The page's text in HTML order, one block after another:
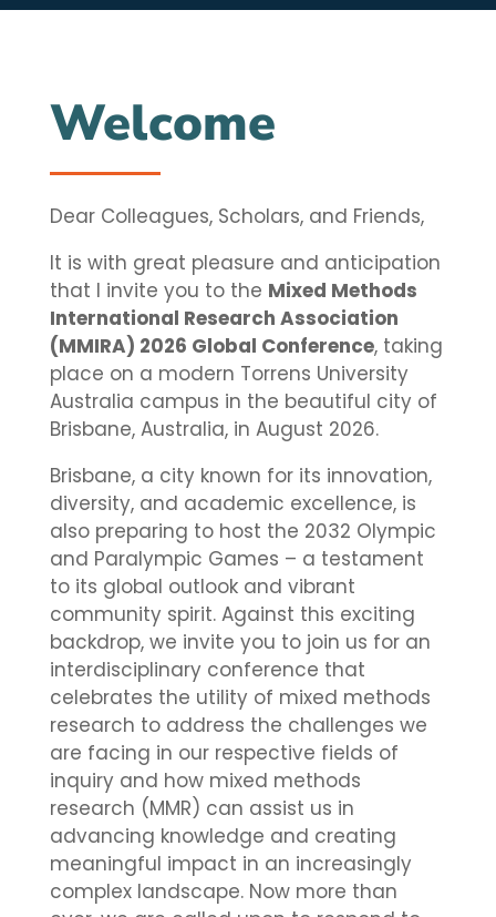
Welcome
Dear Colleagues, Scholars, and Friends,
It is with great pleasure and anticipation
that I invite you to the Mixed Methods
International Research Association
(MMIRA) 2026 Global Conference, taking
place on a modern Torrens University
Australia campus in the beautiful city of
Brisbane, Australia, in August 2026.
Brisbane, a city known for its innovation,
diversity, and academic excellence, is
also preparing to host the 2032 Olympic
and Paralympic Games – a testament
to its global outlook and vibrant
community spirit. Against this exciting
backdrop, we invite you to join us for an
interdisciplinary conference that
celebrates the utility of mixed methods
research to address the challenges we
are facing in our respective fields of
inquiry and how mixed methods
research (MMR) can assist us in
advancing knowledge and creating
meaningful impact in an increasingly
complex landscape. Now more than